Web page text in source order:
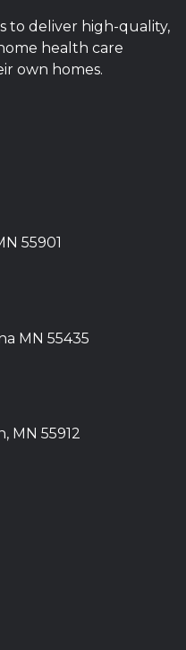
to deliver high-quality,
health care
own homes.
55901
MN 55435
MN 55912